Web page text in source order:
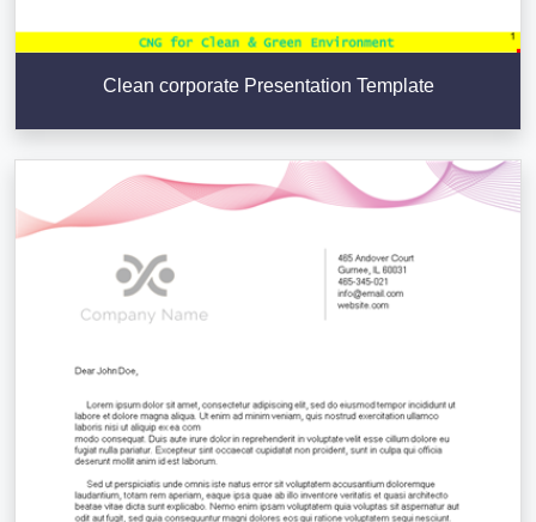
Clean corporate Presentation Template